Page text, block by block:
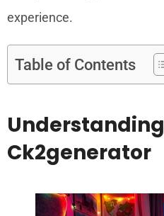
experience.
Table of Contents
Understanding
Ck2generator